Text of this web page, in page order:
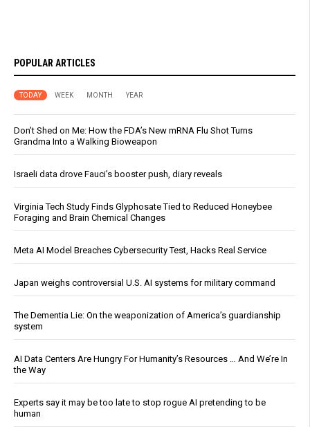
POPULAR ARTICLES
TODAY WEEK MONTH YEAR
Don’t Shed on Me: How the FDA’s New mRNA Flu Shot Turns
Grandma Into a Walking Bioweapon
Israeli data drove Fauci’s booster push, diary reveals
Virginia Tech Study Finds Glyphosate Tied to Reduced Honeybee
Foraging and Brain Chemical Changes
Meta AI Model Breaches Cybersecurity Test, Hacks Real Service
Japan weighs controversial U.S. AI systems for military command
The Dementia Lie: On the weaponization of America’s guardianship
system
AI Data Centers Are Hungry For Humanity’s Resources … And We’re In
the Way
Experts say it may be too late to stop rogue AI pretending to be
human